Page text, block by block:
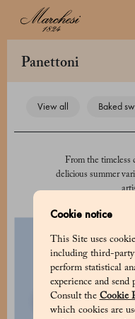
Cookie notice
This Site uses
including third-party
perform statistical
experience and send
Consult the Cookie
which cookies are
panettoni
view all baked
From the timeless
delicious summer